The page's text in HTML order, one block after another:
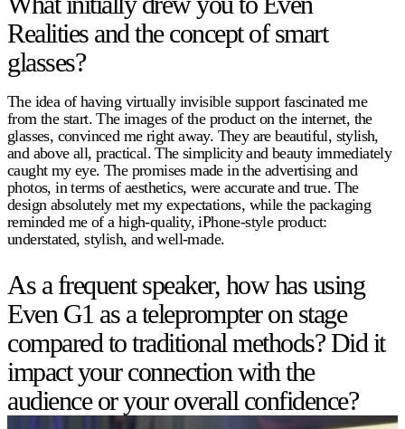
Realities and the concept of smart
glasses?
The idea of having virtually invisible support fascinated me
from the start. The images of the product on the internet, the
glasses, convinced me right away. They are beautiful, stylish,
and above all, practical. The simplicity and beauty immediately
caught my eye. The promises made in the advertising and
photos, in terms of aesthetics, were accurate and true. The
design absolutely met my expectations, while the packaging
reminded me of a high-quality, iPhone-style product:
understated, stylish, and well-made.
As a frequent speaker, how has using
Even G1 as a teleprompter on stage
compared to traditional methods? Did it
impact your connection with the
audience or your overall confidence?